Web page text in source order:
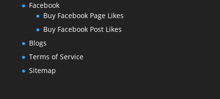
Facebook
Buy Facebook Page Likes
Buy Facebook Post Likes
Blogs
Terms of Service
Sitemap